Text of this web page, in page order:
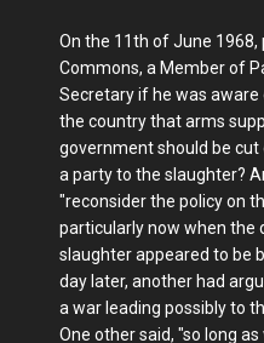
On the 11th of June
Commons, a Member of
Secretary if he was
the country that arms
government should be
a party to the slaughter?
"reconsider the policy on
particularly now when the
slaughter appeared to be
day later, another had
a war leading possibly to
One other said, "so long